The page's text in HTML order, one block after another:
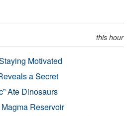
this hour
Motivated
a Secret
Ate Dinosaurs
Reservoir